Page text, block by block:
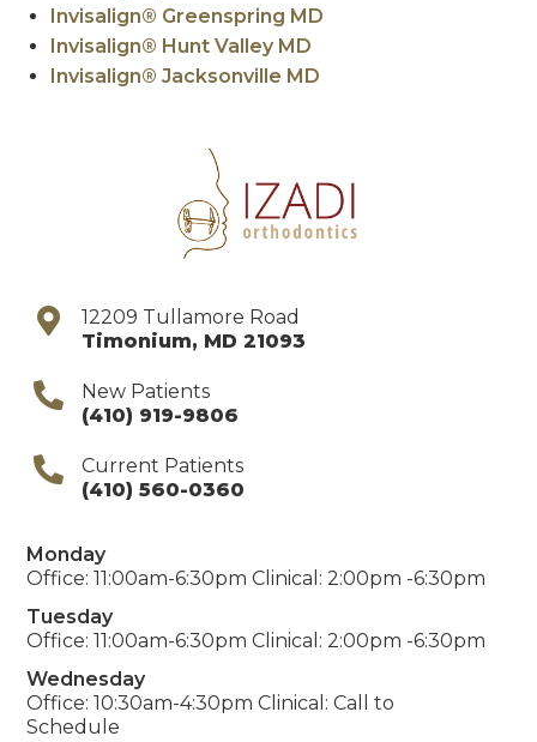
Invisalign® Greenspring MD
Invisalign® Hunt Valley MD
Invisalign® Jacksonville MD
12209 Tullamore Road
Timonium, MD 21093
New Patients
(410) 919-9806
Current Patients
(410) 560-0360
Monday
Office: 11:00am-6:30pm Clinical: 2:00pm -6:30pm
Tuesday
Office: 11:00am-6:30pm Clinical: 2:00pm -6:30pm
Wednesday
Office: 10:30am-4:30pm Clinical: Call to
Schedule